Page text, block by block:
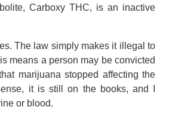
Carboxy THC, is an inactive
The law simply makes it illegal to
means a person may be convicted
marijuana stopped affecting the
it is still on the books, and I
or blood.